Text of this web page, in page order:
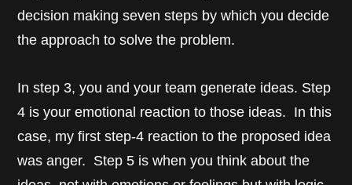
decision making seven steps by which you decide
the approach to solve the problem.
In step 3, you and your team generate ideas. Step
4 is your emotional reaction to those ideas. In this
case, my first step-4 reaction to the proposed idea
was anger. Step 5 is when you think about the